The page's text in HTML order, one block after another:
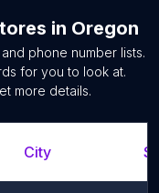
in Oregon
and phone number lists.
for you to look at.
more details.
City